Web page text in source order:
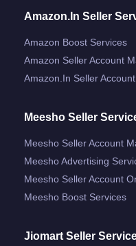
Amazon.in Seller
Amazon Boost Services
Amazon Seller Account
Amazon.in Seller
Meesho Seller
Meesho Seller Account
Meesho Advertising
Meesho Seller Account
Meesho Boost Services
Jiomart Seller